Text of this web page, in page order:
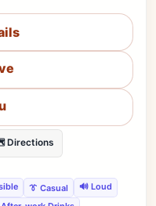
Directions
👔 Casual
🔊 Loud